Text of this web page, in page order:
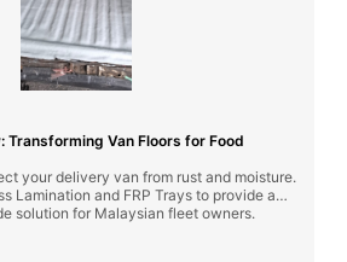
Transforming Van Floors for Food
your delivery van from rust and moisture.
Lamination and FRP Trays to provide a
solution for Malaysian fleet owners.